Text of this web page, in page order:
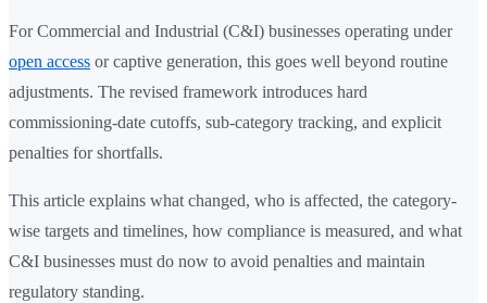
For Commercial and Industrial (C&I) businesses operating under
open access or captive generation, this goes well beyond routine
adjustments. The revised framework introduces hard
commissioning-date cutoffs, sub-category tracking, and explicit
penalties for shortfalls.
This article explains what changed, who is affected, the category-
wise targets and timelines, how compliance is measured, and what
C&I businesses must do now to avoid penalties and maintain
regulatory standing.